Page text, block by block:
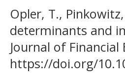
Opler, T.,
determinants and
Journal of Financial
https://doi.org/